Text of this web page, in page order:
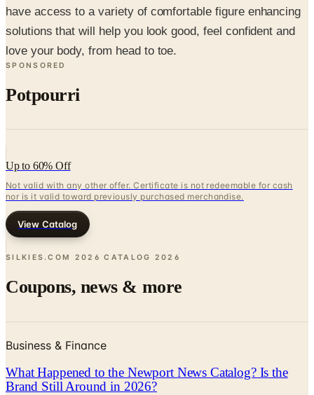
have access to a variety of comfortable figure enhancing
solutions that will help you look good, feel confident and
love your body, from head to toe.
SPONSORED
Potpourri
Up to 60% Off
Not valid with any other offer. Certificate is not redeemable for cash
nor is it valid toward previously purchased merchandise.
View Catalog
SILKIES.COM 2026 CATALOG 2026
Coupons, news & more
Business & Finance
What Happened to the Newport News Catalog? Is the
Brand Still Around in 2026?